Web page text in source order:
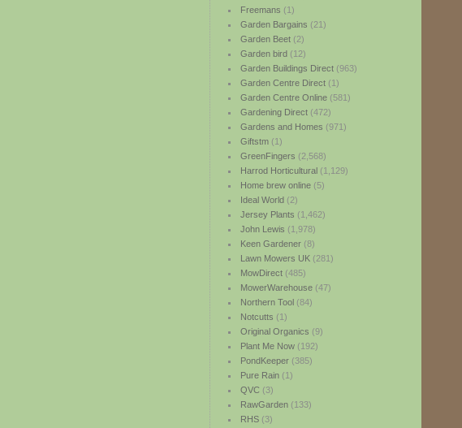
Freemans (1)
Garden Bargains (21)
Garden Beet(2)
Garden bird(12)
Garden Buildings Direct(963)
Garden Centre Direct(1)
Garden Centre Online(581)
Gardening Direct(472)
Gardens and Homes (971)
Giftstm(1)
GreenFingers (2,568)
Harrod Horticultural(1,129)
Home brew online(5)
Ideal World(2)
Jersey Plants (1,462)
John Lewis (1,978)
Keen Gardener(8)
Lawn Mowers UK(281)
MowDirect(485)
MowerWarehouse(47)
Northern Tool(84)
Notcutts (1)
Original Organics (9)
Plant Me Now(192)
PondKeeper(385)
Pure Rain(1)
QVC(3)
RawGarden(133)
RHS(3)